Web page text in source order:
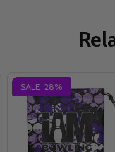
SALE 28%